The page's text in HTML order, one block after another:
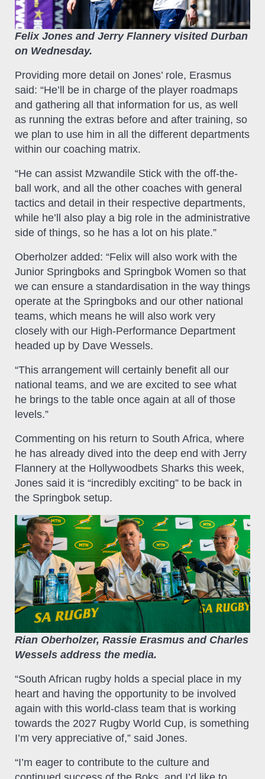
Felix Jones and Jerry Flannery visited Durban
on Wednesday.
Providing more detail on Jones’ role, Erasmus
said: “He’ll be in charge of the player roadmaps
and gathering all that information for us, as well
as running the extras before and after training, so
we plan to use him in all the different departments
within our coaching matrix.
“He can assist Mzwandile Stick with the off-the-
ball work, and all the other coaches with general
tactics and detail in their respective departments,
while he’ll also play a big role in the administrative
side of things, so he has a lot on his plate.”
Oberholzer added: “Felix will also work with the
Junior Springboks and Springbok Women so that
we can ensure a standardisation in the way things
operate at the Springboks and our other national
teams, which means he will also work very
closely with our High-Performance Department
headed up by Dave Wessels.
“This arrangement will certainly benefit all our
national teams, and we are excited to see what
he brings to the table once again at all of those
levels.”
Commenting on his return to South Africa, where
he has already dived into the deep end with Jerry
Flannery at the Hollywoodbets Sharks this week,
Jones said it is “incredibly exciting” to be back in
the Springbok setup.
Rian Oberholzer, Rassie Erasmus and Charles
Wessels address the media.
“South African rugby holds a special place in my
heart and having the opportunity to be involved
again with this world-class team that is working
towards the 2027 Rugby World Cup, is something
I’m very appreciative of,” said Jones.
“I’m eager to contribute to the culture and